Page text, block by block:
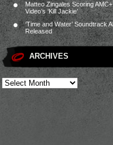
Matteo Zingales Scoring
Video’s ‘Kill Jackie’
‘Time and Water’ Soundtrack
Released
ARCHIVES